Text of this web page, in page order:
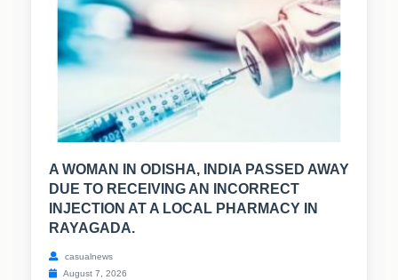
A WOMAN IN ODISHA, INDIA PASSED AWAY
DUE TO RECEIVING AN INCORRECT
INJECTION AT A LOCAL PHARMACY IN
RAYAGADA.
casualnews
August 7, 2026